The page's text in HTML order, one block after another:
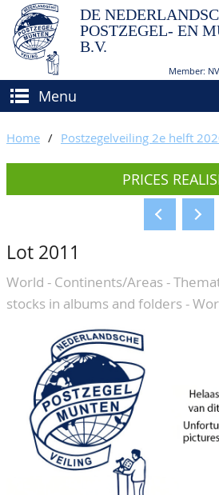
DE
POSTZEGEL- EN
B.V.
Member:
Menu
BUY AND SELL
How to sell?
Conditions
BIDDING
CATALOGUE/RESULTS
GRADING
ABOUT US
Our Team
80 Years NPV
CONTACT
ACCOUNT
Home / Postzegelveiling 2e helft
PRICES
Lot 2011
World - Continents/Areas -
stocks in albums and folders -